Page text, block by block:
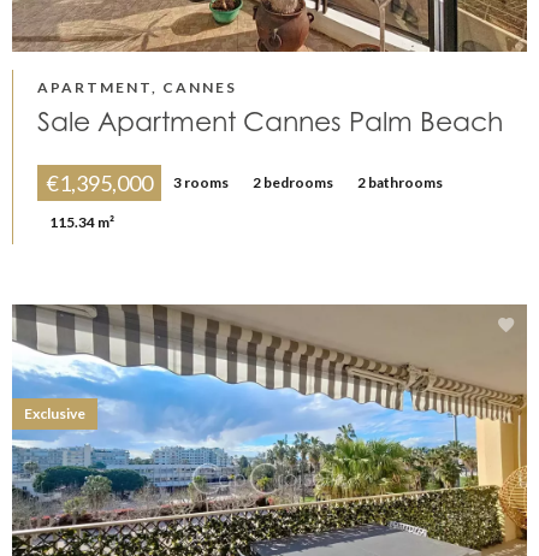
APARTMENT, CANNES
Sale Apartment Cannes Palm Beach
€1,395,000 3 rooms 2 bedrooms 2 bathrooms
115.34 m²
Exclusive